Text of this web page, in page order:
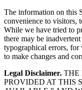
The information on this
convenience to visitors,
While we have tried to
there may be
typographical errors, for
to make changes and
Legal Disclaimer. THE
PROVIDED AT THIS